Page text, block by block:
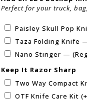
Perfect for your truck,
Paisley Skull Pop
Taza Folding Knife
Nano Stinger —
Keep It Razor Sharp
Two Way Compact
OTF Knife Care Kit (+